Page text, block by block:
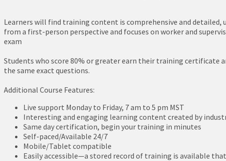
Learners will find training content is comprehensive and
from a first-person perspective and focuses on worker and
exam
Students who score 80% or greater earn their training certificate
the same exact questions.
Additional Course Features:
Live support Monday to Friday, 7 am to 5 pm MST
Interesting and engaging learning content created by
Same day certification, begin your training in minutes
Self-paced/Available 24/7
Mobile/Tablet compatible
Easily accessible—a stored record of training is available